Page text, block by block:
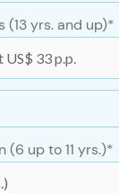
(13 yrs. and up)*
(6 up to 11 yrs.)*